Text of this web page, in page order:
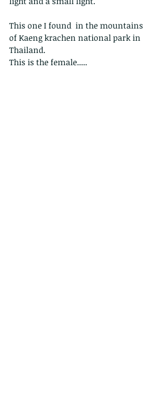
This one I found  in the mountains
of Kaeng krachen national park in
Thailand.
This is the female.....